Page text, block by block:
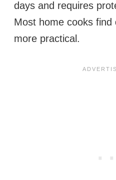
days and requires
Most home cooks
more practical.